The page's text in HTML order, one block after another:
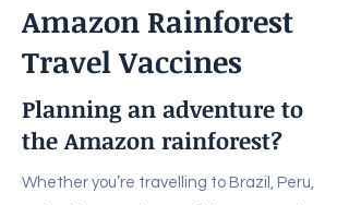
Amazon Rainforest
Travel Vaccines
Planning an adventure to
the Amazon rainforest?
Whether you’re travelling to Brazil, Peru,